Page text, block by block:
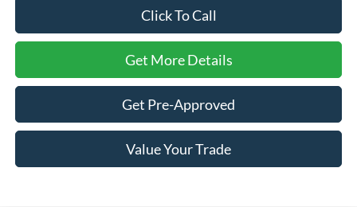
Click To Call
Get More Details
Get Pre-Approved
Value Your Trade